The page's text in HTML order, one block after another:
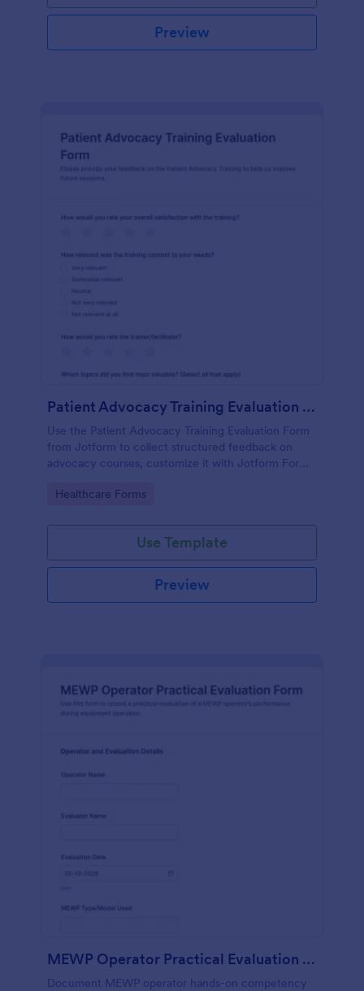
Preview
Patient Advocacy Training Evaluation Form
Use the Patient Advocacy Training Evaluation Form
from Jotform to collect structured feedback on
advocacy courses, customize it with Jotform Form
submissions easily.
Go to Category:
Healthcare Forms
Use Template
Preview
MEWP Operator Practical Evaluation Form
Document MEWP operator hands-on competency